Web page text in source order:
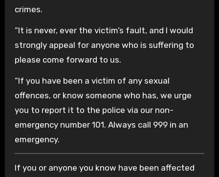
crimes.
“It is never, ever the victim’s fault, and I would
strongly appeal for anyone who is suffering to
please come forward to us.
“If you have been a victim of any sexual
offences, or know someone who has, we urge
you to report it to the police via our non-
emergency number 101. Always call 999 in an
emergency.
If you or anyone you know have been affected